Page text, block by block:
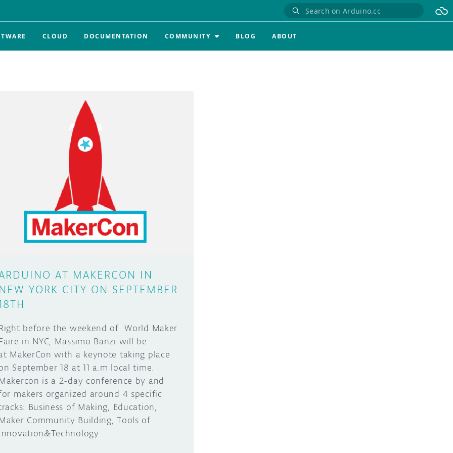
CLOUD DOCUMENTATION COMMUNITY BLOG ABOUT
AT MAKERCON IN
NEW YORK CITY ON SEPTEMBER
before the weekend of World Maker
in NYC, Massimo Banzi will be
MakerCon with a keynote taking place
September 18 at 11 a.m local time.
is a 2-day conference by and
makers organized around 4 specific
Business of Making, Education,
Community Building, Tools of